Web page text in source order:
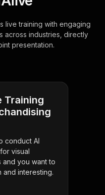
live training with engaging
across industries, directly
presentation.
Training
conduct AI
visual
and you want to
and interesting.